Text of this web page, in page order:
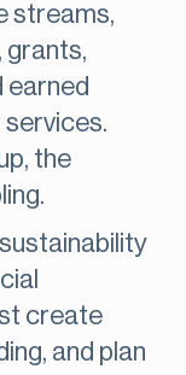
streams,
grants,
earned
the
create
and plan